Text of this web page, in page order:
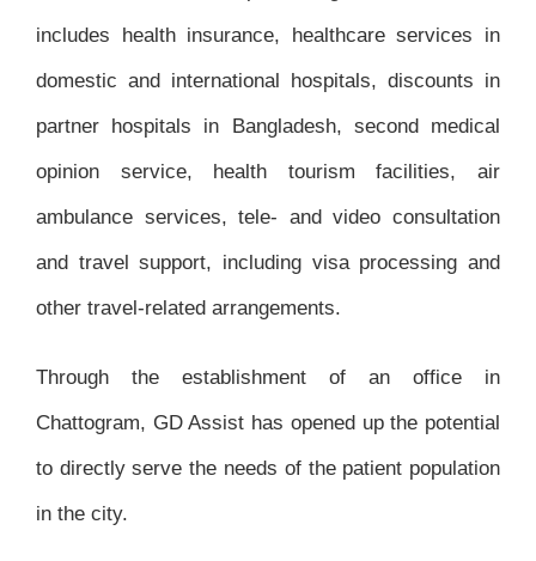
includes health insurance, healthcare services in
domestic and international hospitals, discounts in
partner hospitals in Bangladesh, second medical
opinion service, health tourism facilities, air
ambulance services, tele- and video consultation
and travel support, including visa processing and
other travel-related arrangements.
Through the establishment of an office in
Chattogram, GD Assist has opened up the potential
to directly serve the needs of the patient population
in the city.